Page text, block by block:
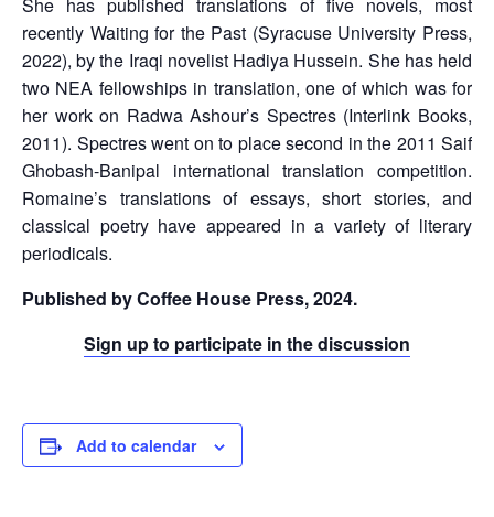
recently Waiting for the Past (Syracuse University Press,
2022), by the Iraqi novelist Hadiya Hussein. She has held
two NEA fellowships in translation, one of which was for
her work on Radwa Ashour’s Spectres (Interlink Books,
2011). Spectres went on to place second in the 2011 Saif
Ghobash-Banipal international translation competition.
Romaine’s translations of essays, short stories, and
classical poetry have appeared in a variety of literary
periodicals.
Published by Coffee House Press, 2024.
Sign up to participate in the discussion
Add to calendar